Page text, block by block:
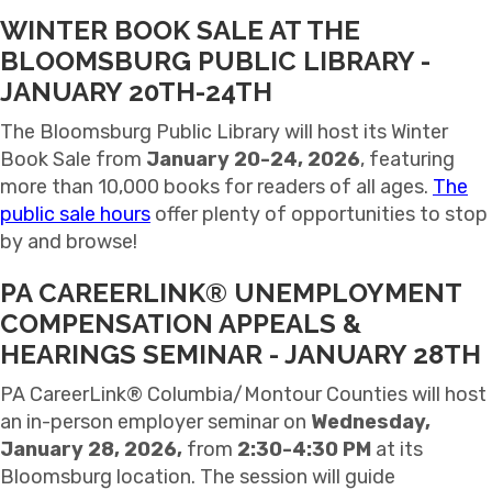
WINTER BOOK SALE AT THE
BLOOMSBURG PUBLIC LIBRARY -
JANUARY 20TH-24TH
The Bloomsburg Public Library will host its Winter
Book Sale from January 20-24, 2026, featuring
more than 10,000 books for readers of all ages. The
public sale hours offer plenty of opportunities to stop
by and browse!
PA CAREERLINK® UNEMPLOYMENT
COMPENSATION APPEALS &
HEARINGS SEMINAR - JANUARY 28TH
PA CareerLink® Columbia/Montour Countieswill host
an in-person employer seminar on Wednesday,
January 28, 2026, from 2:30-4:30 PM at its
Bloomsburg location. The session will guide